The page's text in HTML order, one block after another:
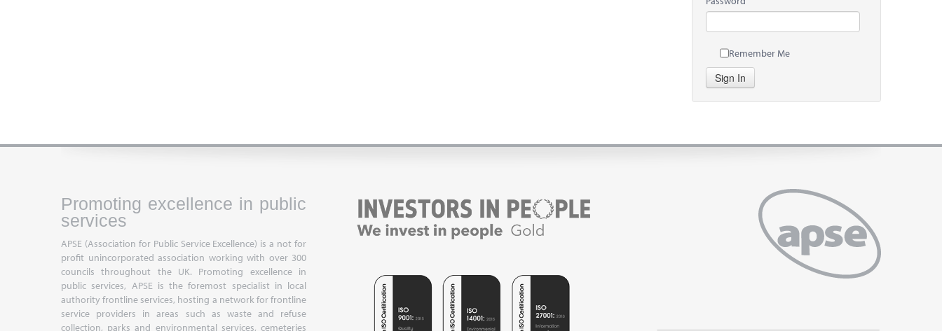
Remember Me
Sign In
Promoting excellence in public
services
APSE (Association for Public Service Excellence) is a not for
profit unincorporated association working with over 300
councils throughout the UK. Promoting excellence in
public services, APSE is the foremost specialist in local
authority frontline services, hosting a network for frontline
service providers in areas such as waste and refuse
collection, parks and environmental services, cemeteries